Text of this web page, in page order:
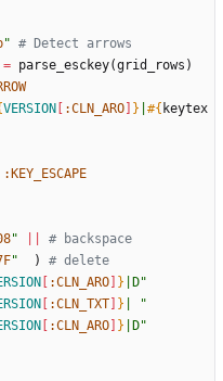
" # Detect arrows
= parse_esckey(grid_rows )
VERSION :CLN_ARO } #{ keytex
:KEY_ESCAPE
"
# backspace
" )
# delete
:CLN_ARO } |D"
:CLN_TXT }
"
:CLN_ARO } |D"